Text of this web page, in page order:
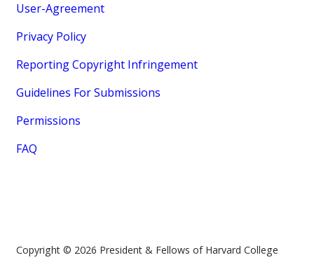
User-Agreement
Privacy Policy
Reporting Copyright Infringement
Guidelines For Submissions
Permissions
FAQ
Copyright © 2026 President & Fellows of Harvard College